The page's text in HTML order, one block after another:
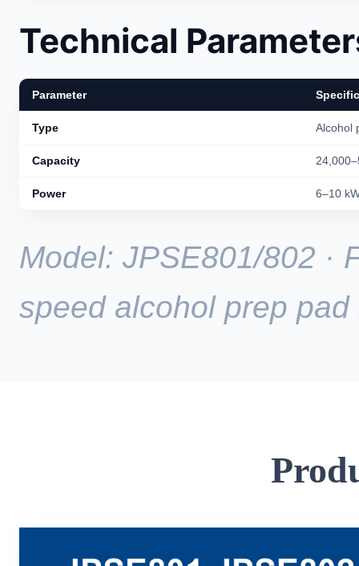
Technical
Parameter
Type Alcohol
Capacity
Power 6–10
Model: JPSE801/802 ·
speed alcohol prep